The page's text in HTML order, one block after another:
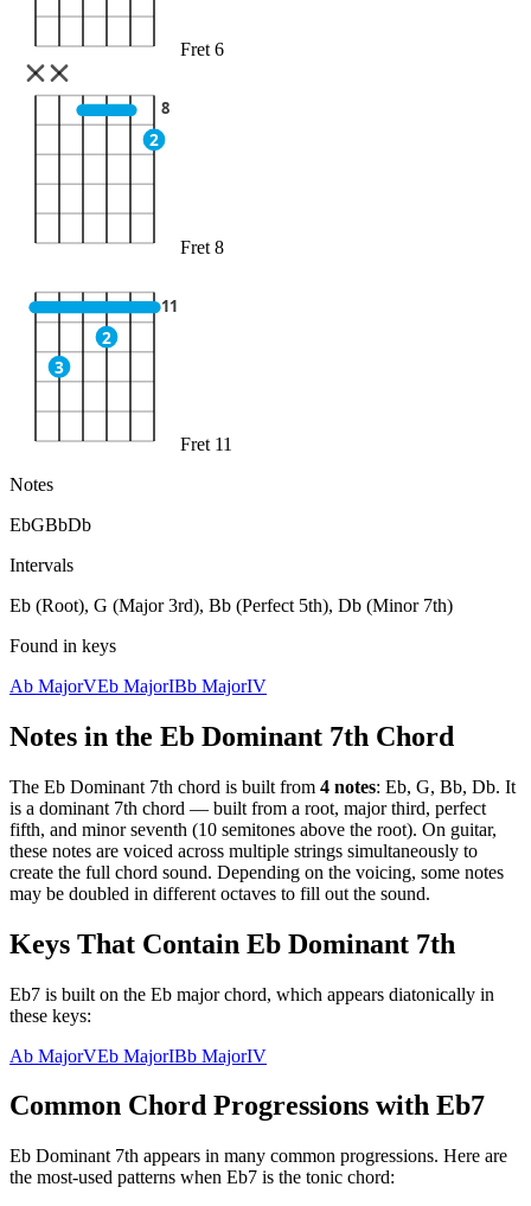
Fret 6
2
8
Fret 8
3
2
11
Fret 11
Notes
EbGBbDb
Intervals
Eb (Root), G (Major 3rd), Bb (Perfect 5th), Db (Minor 7th)
Found in keys
Ab MajorVEb MajorIBb MajorIV
Notes in the Eb Dominant 7th Chord
The Eb Dominant 7th chord is built from 4 notes: Eb, G, Bb, Db. It
is a dominant 7th chord — built from a root, major third, perfect
fifth, and minor seventh (10 semitones above the root). On guitar,
these notes are voiced across multiple strings simultaneously to
create the full chord sound. Depending on the voicing, some notes
may be doubled in different octaves to fill out the sound.
Keys That Contain Eb Dominant 7th
Eb7 is built on the Eb major chord, which appears diatonically in
these keys:
Ab MajorVEb MajorIBb MajorIV
Common Chord Progressions with Eb7
Eb Dominant 7th appears in many common progressions. Here are
the most-used patterns when Eb7 is the tonic chord: